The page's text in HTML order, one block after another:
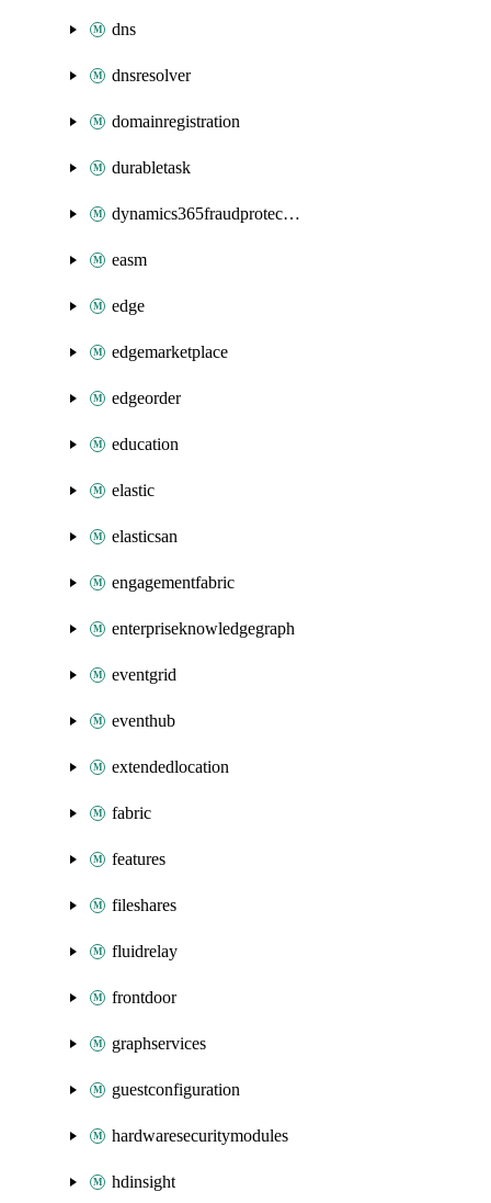
dns
dnsresolver
domainregistration
durabletask
dynamics365fraudprotection
easm
edge
edgemarketplace
edgeorder
education
elastic
elasticsan
engagementfabric
enterpriseknowledgegraph
eventgrid
eventhub
extendedlocation
fabric
features
fileshares
fluidrelay
frontdoor
graphservices
guestconfiguration
hardwaresecuritymodules
hdinsight